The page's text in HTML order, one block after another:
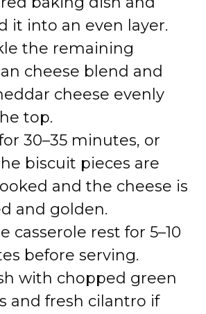
it into an even layer.
the remaining
cheese blend and
cheese evenly
top.
30–35 minutes, or
biscuit pieces are
and the cheese is
and golden.
casserole rest for 5–10
before serving.
with chopped green
and fresh cilantro if